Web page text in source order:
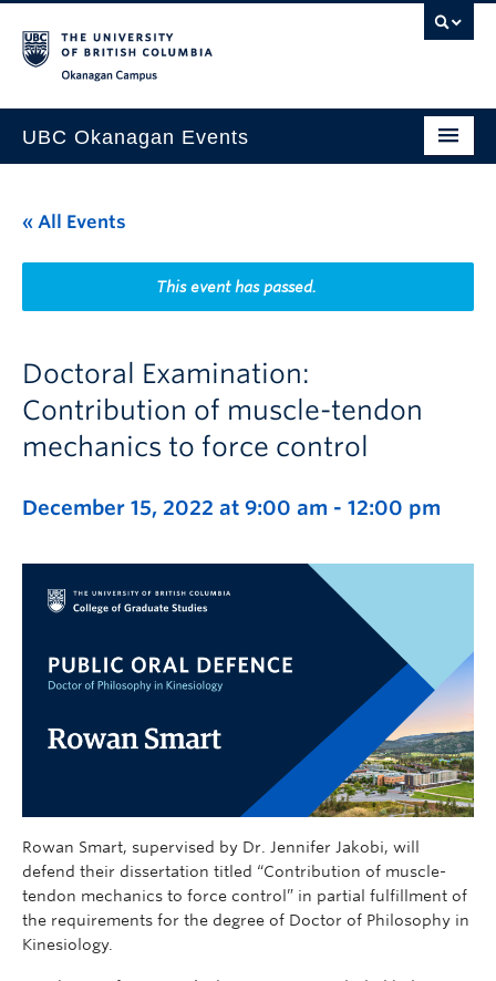
UBC Okanagan Events
This Month
Indigenous History Month
« All Events
This event has passed.
Doctoral Examination:
Contribution of muscle-tendon
mechanics to force control
December 15, 2022 at 9:00 am - 12:00 pm
Rowan Smart, supervised by Dr. Jennifer Jakobi, will
defend their dissertation titled “Contribution of muscle-
tendon mechanics to force control” in partial fulfillment of
the requirements for the degree of Doctor of Philosophy in
Kinesiology.